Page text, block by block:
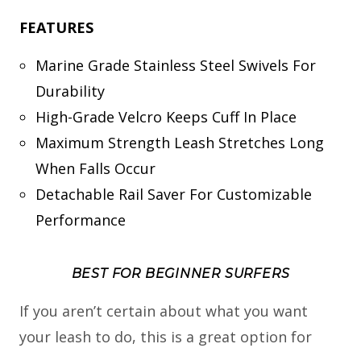
FEATURES
Marine Grade Stainless Steel Swivels For
Durability
High-Grade Velcro Keeps Cuff In Place
Maximum Strength Leash Stretches Long
When Falls Occur
Detachable Rail Saver For Customizable
Performance
BEST FOR BEGINNER SURFERS
If you aren’t certain about what you want
your leash to do, this is a great option for